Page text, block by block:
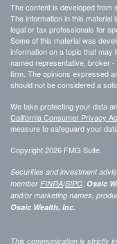
The content is developed from
The information in this
legal or tax professionals for
Some of this material was
information on a topic that may
named representative, broker
firm. The opinions expressed
should not be considered a
We take protecting your data
California Consumer Privacy
measure to safeguard your
Copyright 2026 FMG Suite.
Securities and investment
member FINRA/SIPC Osaic
and/or marketing names,
Osaic Wealth, Inc.
This communication is strictly